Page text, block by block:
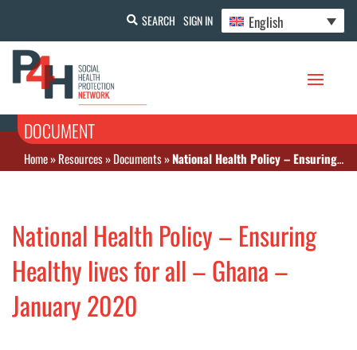
SEARCH SIGN IN English
DOCUMENT
Home»Resources»Documents»National Health Policy – Ensuring Healthy lives for all – Ghana – January 2020
National Health Policy – Ensuring
Healthy lives for all – Ghana –
January 2020